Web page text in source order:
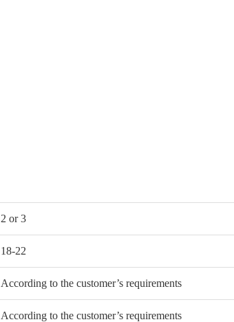
2 or 3
18-22
According to the customer’s requirements
According to the customer’s requirements